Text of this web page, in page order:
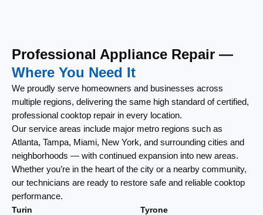
Professional Appliance Repair —
Where You Need It
We proudly serve homeowners and businesses across
multiple regions, delivering the same high standard of certified,
professional cooktop repair in every location.
Our service areas include major metro regions such as
Atlanta, Tampa, Miami, New York, and surrounding cities and
neighborhoods — with continued expansion into new areas.
Whether you’re in the heart of the city or a nearby community,
our technicians are ready to restore safe and reliable cooktop
performance.
Turin
Tyrone